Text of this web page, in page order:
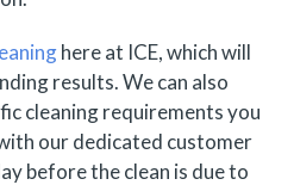
here at ICE, which will
results. We can also
cleaning requirements you
our dedicated customer
before the clean is due to